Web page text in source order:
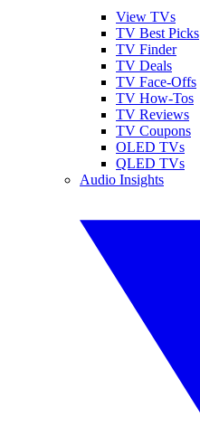
View TVs
TV Best Picks
TV Finder
TV Deals
TV Face-Offs
TV How-Tos
TV Reviews
TV Coupons
OLED TVs
QLED TVs
Audio Insights